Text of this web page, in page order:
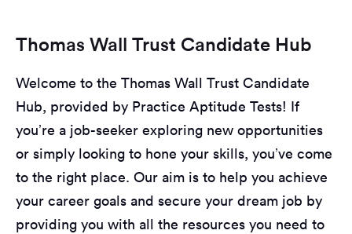
Thomas Wall Trust Candidate Hub
Welcome to the Thomas Wall Trust Candidate
Hub, provided by Practice Aptitude Tests! If
you’re a job-seeker exploring new opportunities
or simply looking to hone your skills, you’ve come
to the right place. Our aim is to help you achieve
your career goals and secure your dream job by
providing you with all the resources you need to